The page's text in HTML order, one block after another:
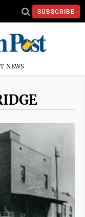
SUBSCRIBE
NEWS